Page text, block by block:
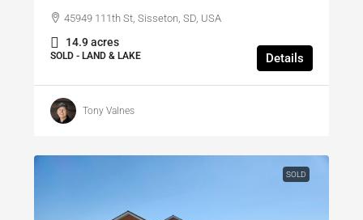
45949 111th St, Sisseton, SD, USA
14.9 acres
SOLD - LAND & LAKE Details
Tony Valnes
SOLD